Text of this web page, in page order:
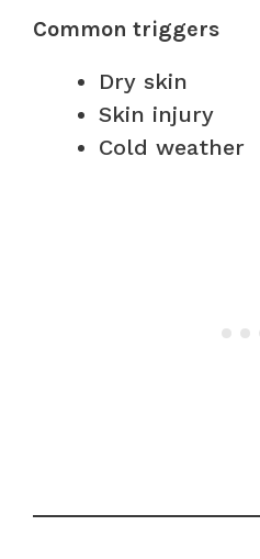
Common triggers
Dry skin
Skin injury
Cold weather